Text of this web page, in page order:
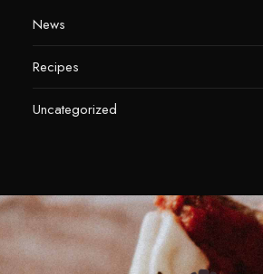
News
Recipes
Uncategorized